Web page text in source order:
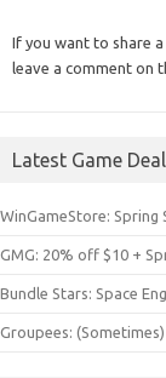
If you want to share
leave a comment on
Latest Game
WinGameStore: Spring
GMG: 20% off $10 +
Bundle Stars: Space
Groupees: